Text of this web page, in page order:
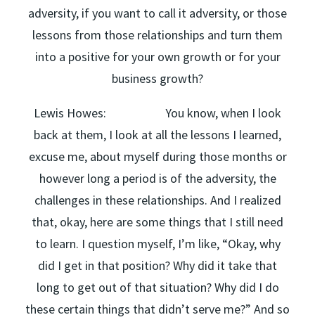
adversity, if you want to call it adversity, or those
lessons from those relationships and turn them
into a positive for your own growth or for your
business growth?
Lewis Howes: You know, when I look
back at them, I look at all the lessons I learned,
excuse me, about myself during those months or
however long a period is of the adversity, the
challenges in these relationships. And I realized
that, okay, here are some things that I still need
to learn. I question myself, I’m like, “Okay, why
did I get in that position? Why did it take that
long to get out of that situation? Why did I do
these certain things that didn’t serve me?” And so